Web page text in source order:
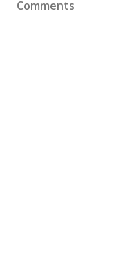
Comments